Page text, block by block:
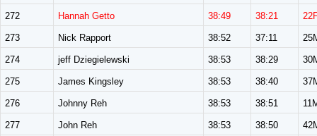
272 Hannah Getto 38:49 38:21
273 Nick Rapport 38:52 37:11
274 jeff Dziegielewski 38:53 38:29
275 James Kingsley 38:53 38:40
276 Johnny Reh 38:53 38:51
277 John Reh 38:53 38:50